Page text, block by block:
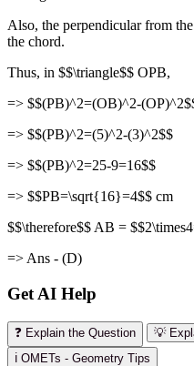
Also, the perpendicular from
the chord.
Thus, in $$\triangle$$ OPB,
=> $$(PB)^2=(OB)^2-
=> $$(PB)^2=(5)^2-(3)^2$$
=> $$(PB)^2=25-9=16$$
=> $$PB=\sqrt{16}=4$$ cm
$$\therefore$$ AB =
=> Ans - (D)
Get AI Help
❓ Explain the Question
💡
ℹ️ OMETs - Geometry Tips